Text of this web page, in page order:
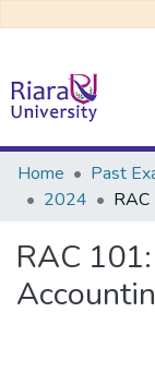
Communities &
All of DSpace
Home Past
2024
RAC